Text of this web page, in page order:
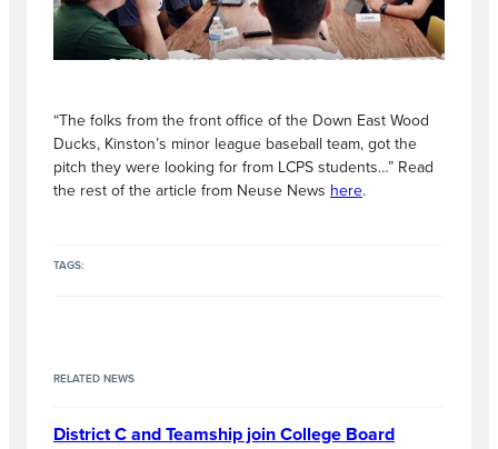
“The folks from the front office of the Down East Wood
Ducks, Kinston’s minor league baseball team, got the
pitch they were looking for from LCPS students…” Read
the rest of the article from Neuse News here.
TAGS:
RELATED NEWS
District C and Teamship join College Board